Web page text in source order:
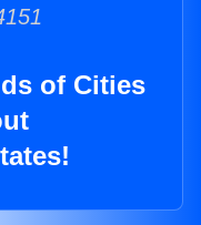
of Cities